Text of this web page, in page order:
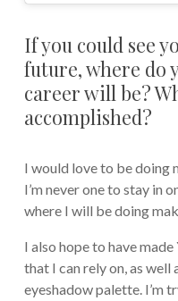
If you could see
future, where do
career will be?
accomplished?
I would love to be doing
I’m never one to stay in
where I will be doing
I also hope to have
that I can rely on, as well
eyeshadow palette. I’m